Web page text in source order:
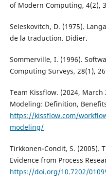
of Modern Computing, 4(2),
Seleskovitch, D. (1975).
de la traduction. Didier.
Sommerville, I. (1996).
Computing Surveys, 28(1),
Team Kissflow. (2024, March
Modeling: Definition,
https://kissflow.com/
modeling/
Tirkkonen-Condit, S. (2005).
Evidence from Process
https://doi.org/10.7202/